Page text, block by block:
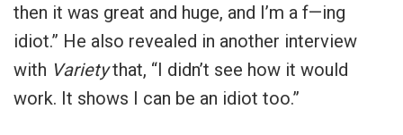
then it was great and huge, and I’m a f—ing
idiot.” He also revealed in another interview
with Varietythat, “I didn’t see how it would
work. It shows I can be an idiot too.”